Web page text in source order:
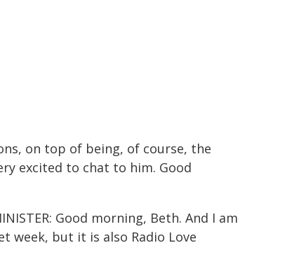
on top of being, of course, the
excited to chat to him. Good
Good morning, Beth. And I am
week, but it is also Radio Love